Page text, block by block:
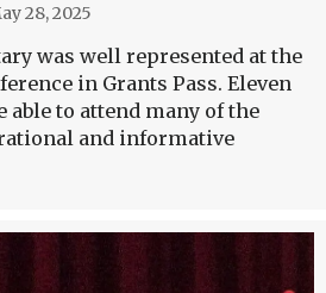
28, 2025
was well represented at the
in Grants Pass. Eleven
able to attend many of the
and informative